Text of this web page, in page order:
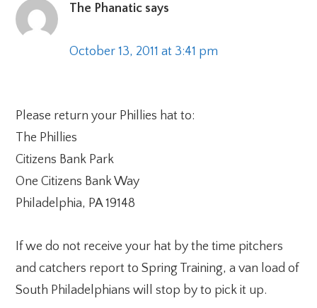
The Phanatic says
October 13, 2011 at 3:41 pm
Please return your Phillies hat to:
The Phillies
Citizens Bank Park
One Citizens Bank Way
Philadelphia, PA 19148
If we do not receive your hat by the time pitchers
and catchers report to Spring Training, a van load of
South Philadelphians will stop by to pick it up.